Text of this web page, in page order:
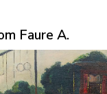
Faure A.